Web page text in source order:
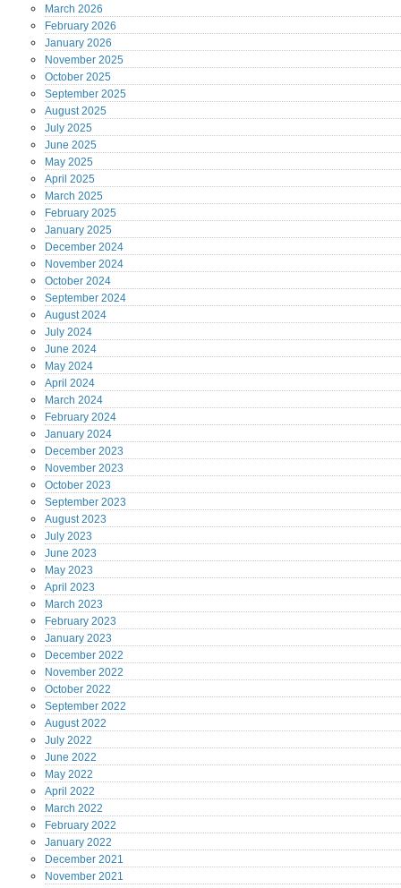
March 2026
February 2026
January 2026
November 2025
October 2025
September 2025
August2025
July 2025
June 2025
May 2025
April 2025
March 2025
February 2025
January 2025
December 2024
November 2024
October 2024
September 2024
August2024
July 2024
June 2024
May 2024
April 2024
March 2024
February 2024
January 2024
December 2023
November 2023
October 2023
September 2023
August2023
July 2023
June 2023
May 2023
April 2023
March 2023
February 2023
January 2023
December 2022
November 2022
October 2022
September 2022
August2022
July 2022
June 2022
May 2022
April 2022
March 2022
February 2022
January 2022
December 2021
November 2021